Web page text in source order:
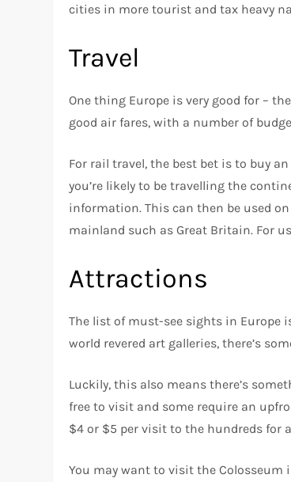
cities in more tourist and tax heavy
Travel
One thing Europe is very good for –
good air fares, with a number of
For rail travel, the best bet is to buy
you’re likely to be travelling the
information. This can then be used
mainland such as Great Britain. For
Attractions
The list of must-see sights in Europe
world revered art galleries, there’s
Luckily, this also means there’s
free to visit and some require an
$4 or $5 per visit to the hundreds for
You may want to visit the Colosseum